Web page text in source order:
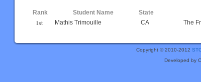
Rank Student Name State
1st Mathis Trimouille CA The
Copyright © 2010-2012
Developed by